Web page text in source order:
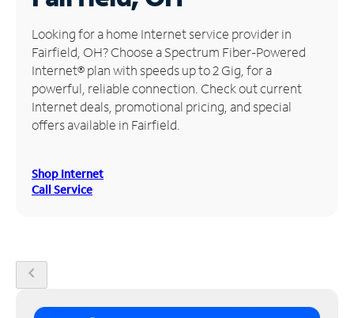
Manage
Account
Find
Store
Looking for a home Internet service provider in
Fairfield, OH? Choose a Spectrum Fiber-Powered
Internet® plan with speeds up to 2 Gig, for a
powerful, reliable connection. Check out current
Internet deals, promotional pricing, and special
offers available in Fairfield.
Shop Internet
Call Service
chevron_left